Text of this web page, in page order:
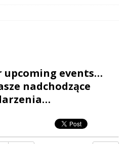
upcoming events…
nadchodzące